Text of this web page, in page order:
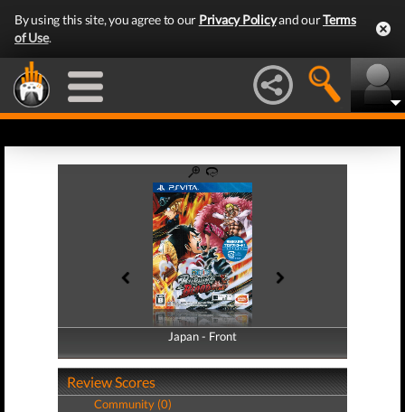
By using this site, you agree to our Privacy Policyand ourTerms
of Use.
Japan - Front
Japan - Back
Review Scores
Community (0)